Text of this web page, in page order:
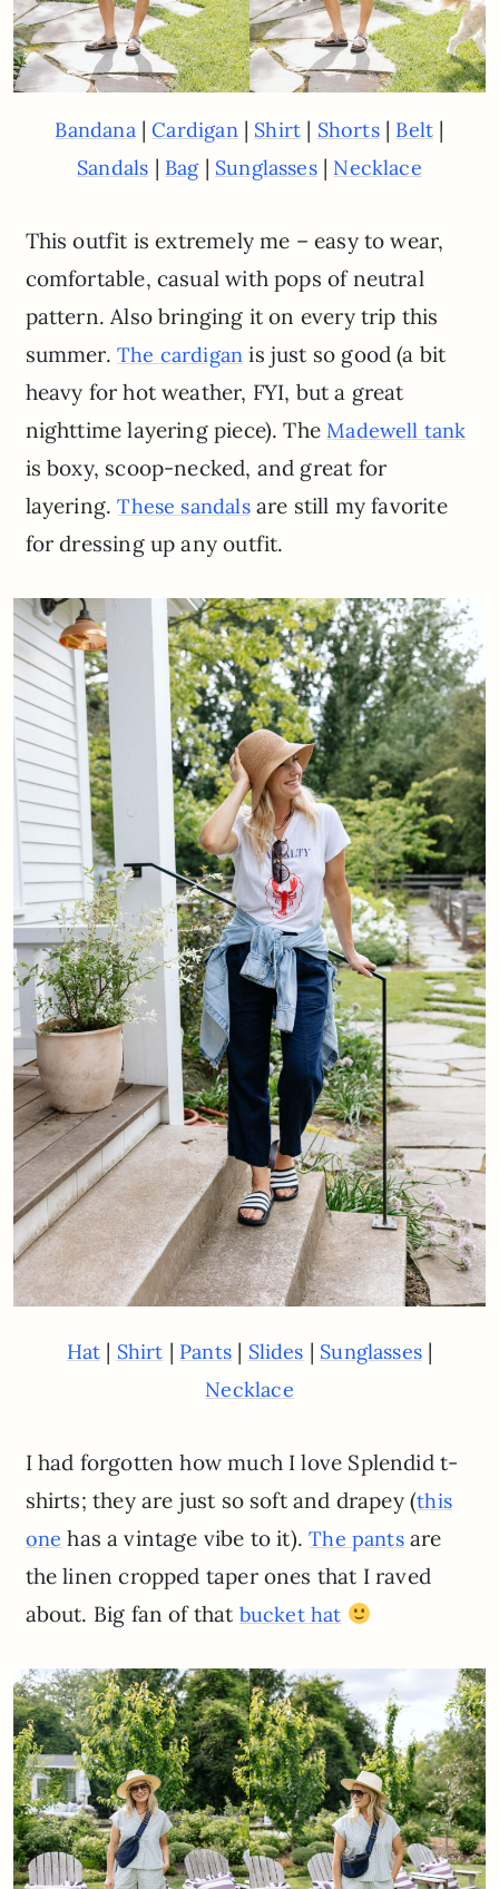
Bandana|Cardigan| Shirt | Shorts| Belt |
Sandals | Bag| Sunglasses| Necklace
This outfit is extremely me – easy to wear,
comfortable, casual with pops of neutral
pattern. Also bringing it on every trip this
summer.The cardigan is just so good (a bit
heavy for hot weather, FYI, but a great
nighttime layering piece). TheMadewell tank
is boxy, scoop-necked, and great for
layering.These sandalsare still my favorite
for dressing up any outfit.
Hat | Shirt | Pants | Slides | Sunglasses |
Necklace
I had forgotten how much I love Splendid t-
shirts; they are just so soft and drapey (this
one has a vintage vibe to it).The pantsare
the linen cropped taper ones that I raved
about. Big fan of that bucket hat